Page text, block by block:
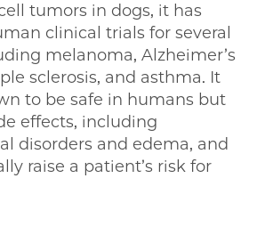
tumors in dogs, it has
clinical trials for several
melanoma, Alzheimer’s
sclerosis, and asthma. It
to be safe in humans but
effects, including
disorders and edema, and
raise a patient’s risk for